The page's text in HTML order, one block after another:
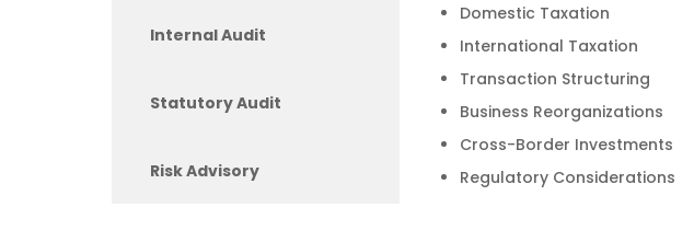
Internal Audit
Statutory Audit
Risk Advisory
Domestic Taxation
International Taxation
Transaction Structuring
Business Reorganizations
Cross-Border Investments
Regulatory Considerations